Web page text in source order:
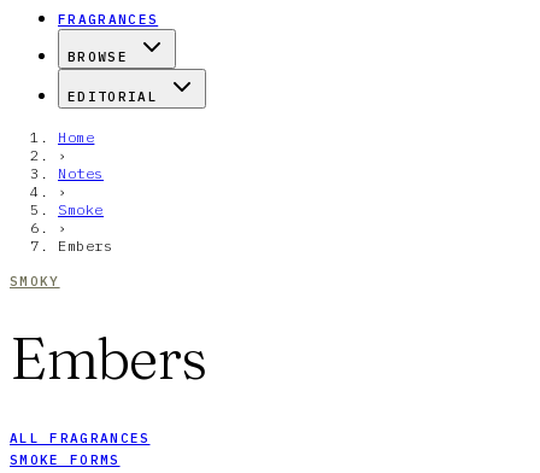
FRAGRANCES
BROWSE
EDITORIAL
Home
›
Notes
›
Smoke
›
Embers
SMOKY
Embers
ALL FRAGRANCES
SMOKE FORMS